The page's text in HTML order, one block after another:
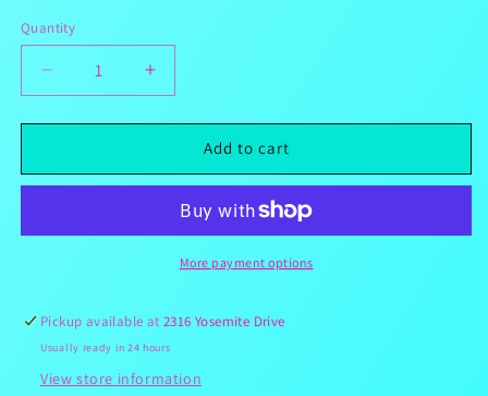
Quantity
Decrease
quantity
for
Cotton
Increase
quantity
for
Cotton
Gushies
Add to cart
More payment options
Pickup available at2316 Yosemite Drive
Usually ready in 24 hours
View store information